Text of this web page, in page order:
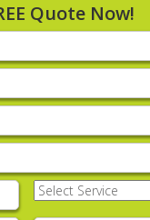
Quote Now!
Select
Service(Required)